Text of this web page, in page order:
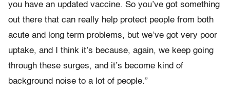
you have an updated vaccine. So you’ve got something
out there that can really help protect people from both
acute and long term problems, but we’ve got very poor
uptake, and I think it’s because, again, we keep going
through these surges, and it’s become kind of
background noise to a lot of people.”